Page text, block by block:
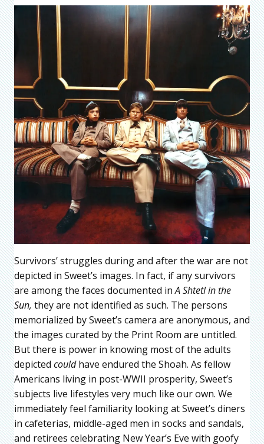
Survivors’ struggles during and after the war are not
depicted in Sweet’s images. In fact, if any survivors
are among the faces documented inA Shtetl in the
Sun, they are not identified as such. The persons
memorialized by Sweet’s camera are anonymous, and
the images curated by the Print Room are untitled.
But there is power in knowing most of the adults
depicted couldhave endured the Shoah. As fellow
Americans living in post-WWII prosperity, Sweet’s
subjects live lifestyles very much like our own. We
immediately feel familiarity looking at Sweet’s diners
in cafeterias, middle-aged men in socks and sandals,
and retirees celebrating New Year’s Eve with goofy